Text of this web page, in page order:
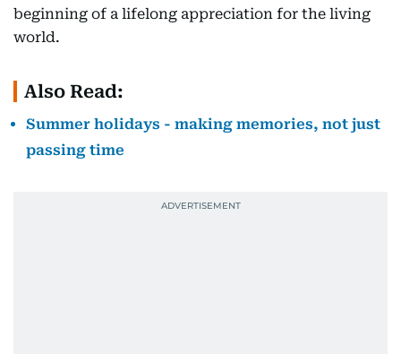
beginning of a lifelong appreciation for the living
world.
Also Read:
Summer holidays - making memories, not just
passing time